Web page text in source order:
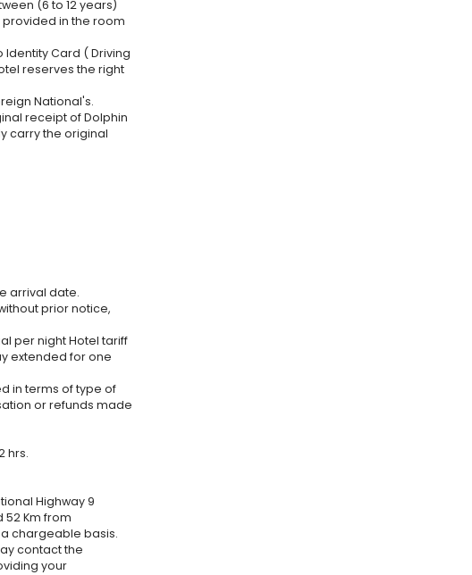
(6 to 12 years)
in the room
Card ( Driving
reserves the right
National's.
receipt of Dolphin
carry the original
arrival date.
prior notice,
per night Hotel tariff
extended for one
in terms of type of
or refunds made
hrs.
Highway 9
Km from
chargeable basis.
contact the
your